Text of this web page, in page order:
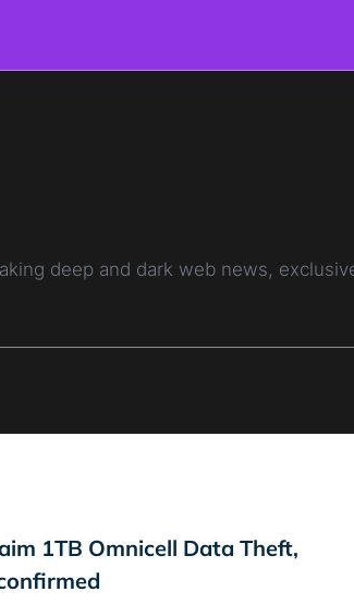
deep and dark web news,
1TB Omnicell Data Theft,